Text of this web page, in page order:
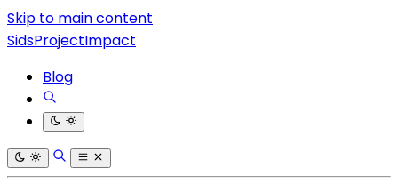
Skip to main content
SidsProjectImpact
Blog